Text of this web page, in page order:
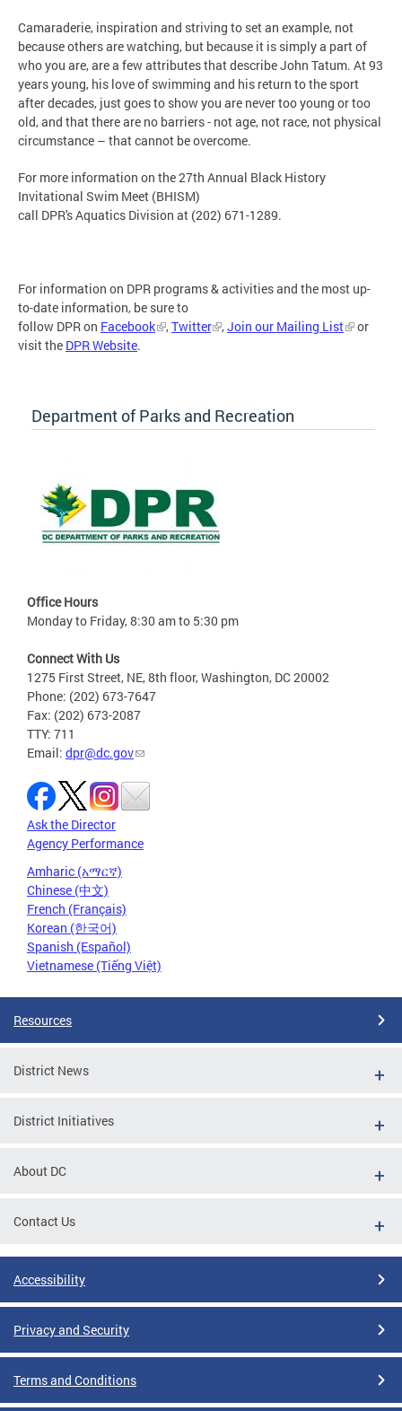
Camaraderie, inspiration and striving to set an example, not
because others are watching, but because it is simply a part of
who you are, are a few attributes that describe John Tatum. At 93
years young, his love of swimming and his return to the sport
after decades, just goes to show you are never too young or too
old, and that there are no barriers - not age, not race, not physical
circumstance – that cannot be overcome.
For more information on the 27th Annual Black History
Invitational Swim Meet (BHISM)
call DPR's Aquatics Division at (202) 671-1289.
For information on DPR programs & activities and the most up-
to-date information, be sure to
follow DPR on Facebook ,Twitter ,Join our Mailing List
or
visit the DPR Website.
Department of Parks and Recreation
Office Hours
Monday to Friday, 8:30 am to 5:30 pm
Connect With Us
1275 First Street, NE, 8th floor, Washington, DC 20002
Phone: (202) 673-7647
Fax: (202) 673-2087
TTY: 711
Email: dpr@dc.gov
Ask the Director
Agency Performance
Amharic (አማርኛ)
Chinese (中文)
French (Français)
Korean (한국어)
Spanish (Español)
Vietnamese (Tiếng Việt)
Resources
District News
District Initiatives
About DC
Contact Us
Accessibility
Privacy and Security
Terms and Conditions